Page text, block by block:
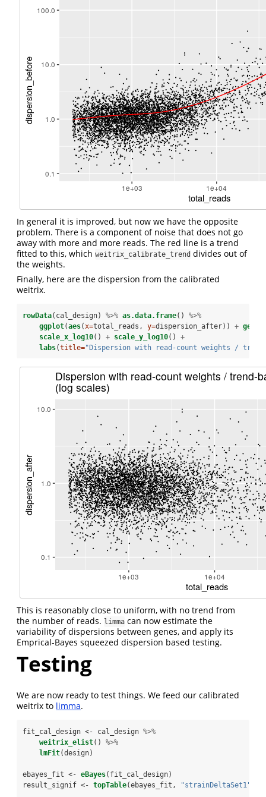
In general it is improved, but now we have the opposite
problem. There is a component of noise that does not go
away with more and more reads. The red line is a trend
fitted to this, which weitrix_calibrate_trend divides out of
the weights.
Finally, here are the dispersion from the calibrated
weitrix.
rowData(cal_design) %>% as.data.frame() %>%
ggplot(aes(x=total_reads, y=dispersion_after)) +
scale_x_log10() + scale_y_log10() +
labs(title="Dispersion with read-count weights /
This is reasonably close to uniform, with no trend from
the number of reads. limma can now estimate the
variability of dispersions between genes, and apply its
Emprical-Bayes squeezed dispersion based testing.
Testing
We are now ready to test things. We feed our calibrated
weitrix to limma.
fit_cal_design <- cal_design %>%
weitrix_elist() %>%
lmFit(design)
ebayes_fit <- eBayes(fit_cal_design)
result_signif <- topTable(ebayes_fit, "strainDeltaSet1"